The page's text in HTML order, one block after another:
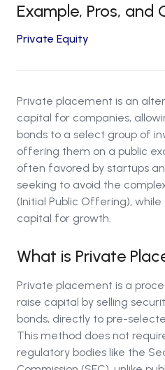
Example, Pros, and
Private Equity
Private placement is an
capital for companies,
bonds to a select group of
offering them on a public
often favored by startups
seeking to avoid the
(Initial Public Offering),
capital for growth.
What is Private
Private placement is a
raise capital by selling
bonds, directly to pre-
This method does not
regulatory bodies like the